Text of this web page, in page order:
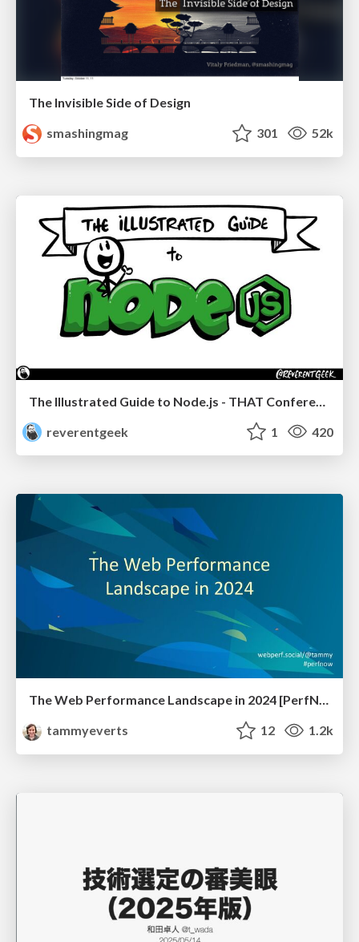
The Invisible Side of Design
smashingmag
301 52k
reverentgeek
1 420
The Web Performance Landscape in 2024 [PerfNow 2024]
tammyeverts
12 1.2k